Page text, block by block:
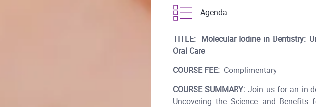
Agenda
TITLE:
Molecular Iodine in Dentistry:
Oral Care
COURSE FEE:Complimentary
COURSE SUMMARY:Join us for an in-
Uncovering the Science and Benefits